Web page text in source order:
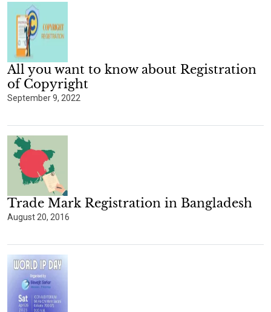
All you want to know about Registration
of Copyright
September 9, 2022
Trade Mark Registration in Bangladesh
August 20, 2016